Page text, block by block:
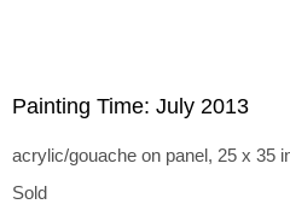
Painting Time: July 2013
acrylic/gouache on panel, 25 x 35
Sold